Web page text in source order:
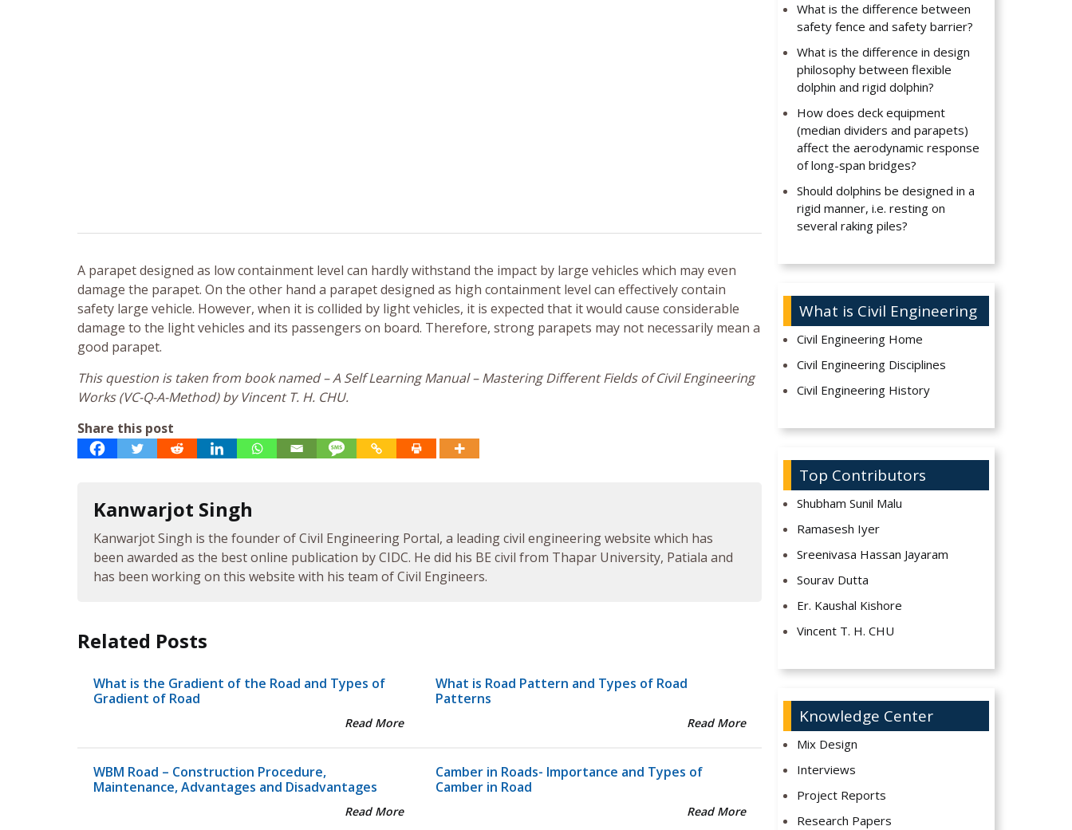
A parapet designed as low containment level can hardly withstand the impact by large vehicles which may even
damage the parapet. On the other hand a parapet designed as high containment level can effectively contain
safety large vehicle. However, when it is collided by light vehicles, it is expected that it would cause considerable
damage to the light vehicles and its passengers on board. Therefore, strong parapets may not necessarily mean a
good parapet.
This question is taken from book named – A Self Learning Manual – Mastering Different Fields of Civil Engineering
Works (VC-Q-A-Method) by Vincent T. H. CHU.
Share this post
Kanwarjot Singh
Kanwarjot Singh is the founder of Civil Engineering Portal, a leading civil engineering website which has
been awarded as the best online publication by CIDC. He did his BE civil from Thapar University, Patiala and
has been working on this website with his team of Civil Engineers.
Related Posts
What is the Gradient of the Road and Types of
Gradient of Road
Read More
What is Road Pattern and Types of Road
Patterns
Read More
WBM Road – Construction Procedure,
Maintenance, Advantages and Disadvantages
Read More
Camber in Roads- Importance and Types of
Camber in Road
Read More
What is the difference between
safety fence and safety barrier?
What is the difference in design
philosophy between flexible
dolphin and rigid dolphin?
How does deck equipment
(median dividers and parapets)
affect the aerodynamic response
of long-span bridges?
Should dolphins be designed in a
rigid manner, i.e. resting on
several raking piles?
What is Civil Engineering
Civil Engineering Home
Civil Engineering Disciplines
Civil Engineering History
Top Contributors
Shubham Sunil Malu
Ramasesh Iyer
Sreenivasa Hassan Jayaram
Sourav Dutta
Er. Kaushal Kishore
Vincent T. H. CHU
Knowledge Center
Mix Design
Interviews
Project Reports
Research Papers